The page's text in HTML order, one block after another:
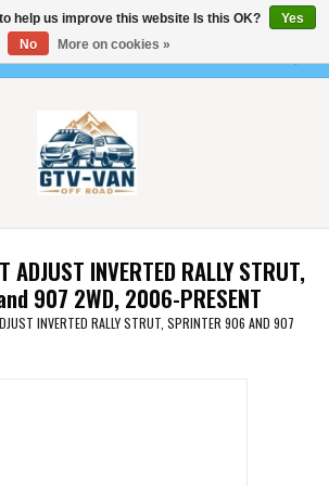
Use
the
up
and
down
arrows
to
result.
Press
enter
ADJUST INVERTED RALLY STRUT,
907 2WD, 2006-PRESENT
INVERTED RALLY STRUT, SPRINTER 906 AND 907
help us improve this website Is this OK?
Yes
No
More on cookies »